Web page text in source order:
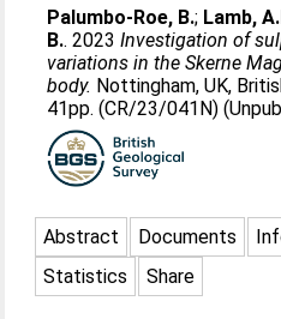
Palumbo-Roe, B.; Lamb,
B.. 2023Investigation of
variations in the Skerne
body. Nottingham, UK,
41pp. (CR/23/041N)
Abstract Documents
Statistics
Share